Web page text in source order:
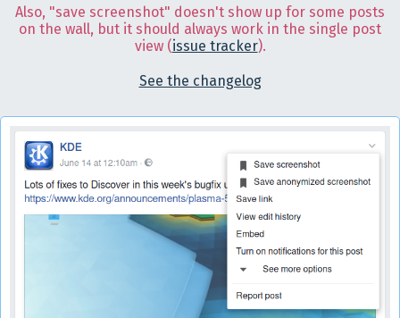
Also, "save screenshot" doesn't show up for some posts
on the wall, but it should always work in the single post
view (issue tracker).
See the changelog